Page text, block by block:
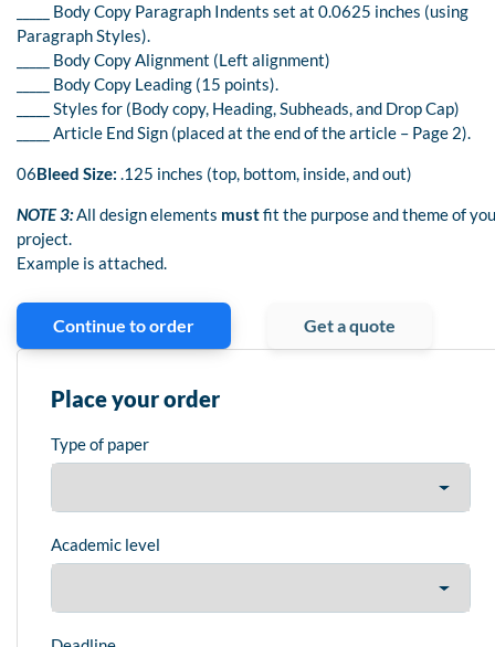
_____ Body Copy Paragraph Indents set at 0.0625 inches (using
Paragraph Styles).
_____ Body Copy Alignment (Left alignment)
_____ Body Copy Leading (15 points).
_____ Styles for (Body copy, Heading, Subheads, and Drop Cap)
_____ Article End Sign (placed at the end of the article – Page 2).
06Bleed Size: .125 inches (top, bottom, inside, and out)
NOTE 3:All design elements mustfit the purpose and theme of
project.
Example is attached.
Continue to order Get a quote
Place your order
Type of paper
Academic level